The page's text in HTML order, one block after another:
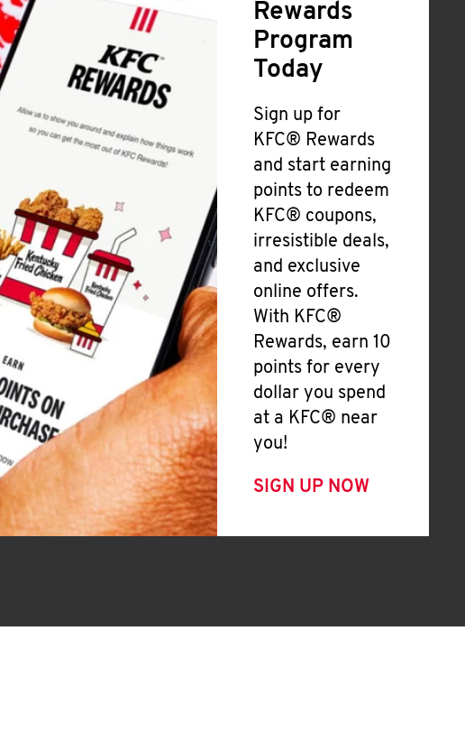
Rewards
Program
Today
Sign up for
KFC® Rewards
and start earning
points to redeem
KFC® coupons,
irresistible deals,
and exclusive
online offers.
With KFC®
Rewards, earn 10
points for every
dollar you spend
at a KFC® near
you!
SIGN UP NOW